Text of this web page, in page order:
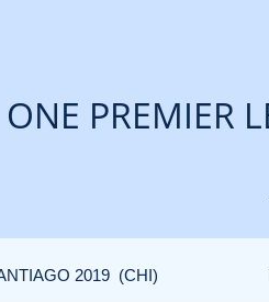
PREMIER
2019 (CHI)